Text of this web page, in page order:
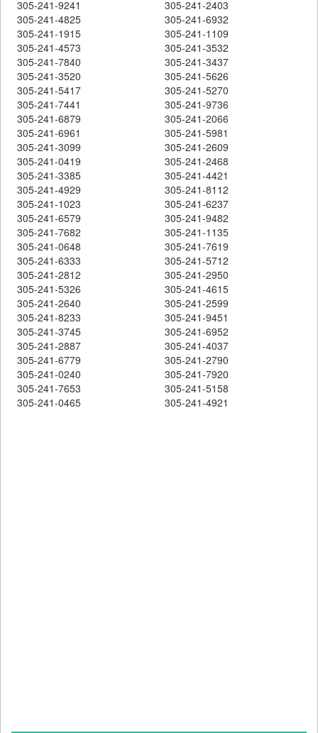
305-241-9241
305-241-2403
305-241-4825
305-241-6932
305-241-1915
305-241-1109
305-241-4573
305-241-3532
305-241-7840
305-241-3437
305-241-3520
305-241-5626
305-241-5417
305-241-5270
305-241-7441
305-241-9736
305-241-6879
305-241-2066
305-241-6961
305-241-5981
305-241-3099
305-241-2609
305-241-0419
305-241-2468
305-241-3385
305-241-4421
305-241-4929
305-241-8112
305-241-1023
305-241-6237
305-241-6579
305-241-9482
305-241-7682
305-241-1135
305-241-0648
305-241-7619
305-241-6333
305-241-5712
305-241-2812
305-241-2950
305-241-5326
305-241-4615
305-241-2640
305-241-2599
305-241-8233
305-241-9451
305-241-3745
305-241-6952
305-241-2887
305-241-4037
305-241-6779
305-241-2790
305-241-0240
305-241-7920
305-241-7653
305-241-5158
305-241-0465
305-241-4921